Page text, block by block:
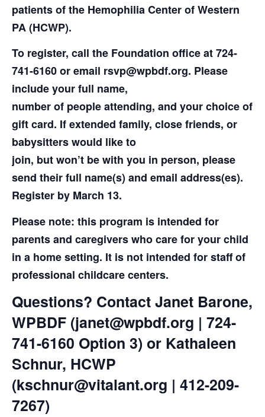
patients of the Hemophilia Center of Western
PA (HCWP).
To register, call the Foundation office at 724-
741-6160 or email rsvp@wpbdf.org. Please
include your full name,
number of people attending, and your choice of
gift card. If extended family, close friends, or
babysitters would like to
join, but won’t be with you in person, please
send their full name(s) and email address(es).
Register by March 13.
Please note: this program is intended for
parents and caregivers who care for your child
in a home setting. It is not intended for staff of
professional childcare centers.
Questions? Contact Janet Barone,
WPBDF (janet@wpbdf.org | 724-
741-6160 Option 3) or Kathaleen
Schnur, HCWP
(kschnur@vitalant.org | 412-209-
7267)